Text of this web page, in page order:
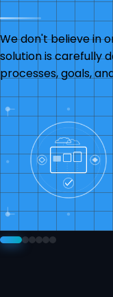
We don't believe in
solution is carefully
processes, goals,